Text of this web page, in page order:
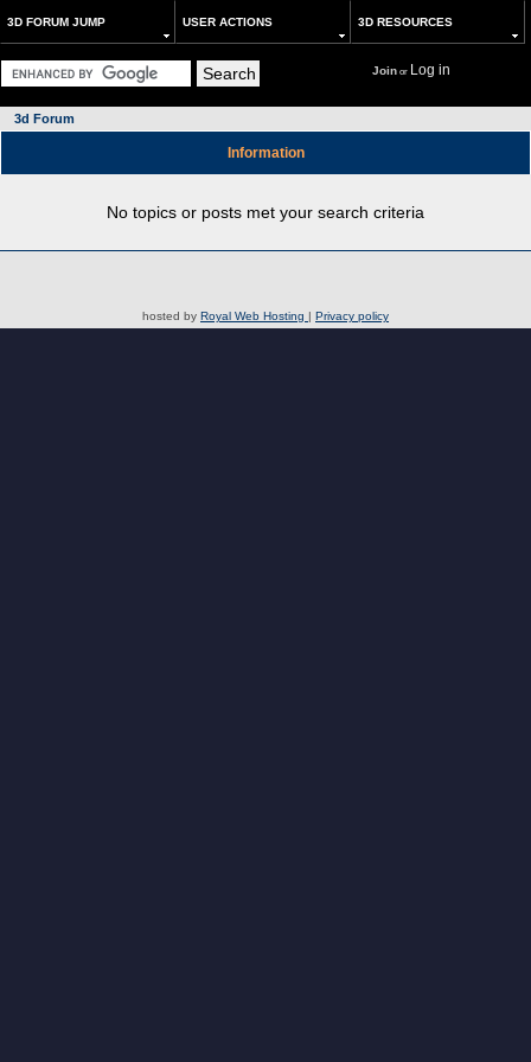
3D FORUM JUMP USER ACTIONS 3D RESOURCES
Joinor Log in
3d Forum
Information
No topics or posts met your search criteria
hosted by Royal Web Hosting | Privacy policy